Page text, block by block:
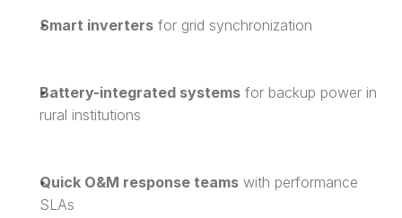
Smart inverters for grid synchronization
Battery-integrated systems for backup power in
rural institutions
Quick O&M response teams with performance
SLAs